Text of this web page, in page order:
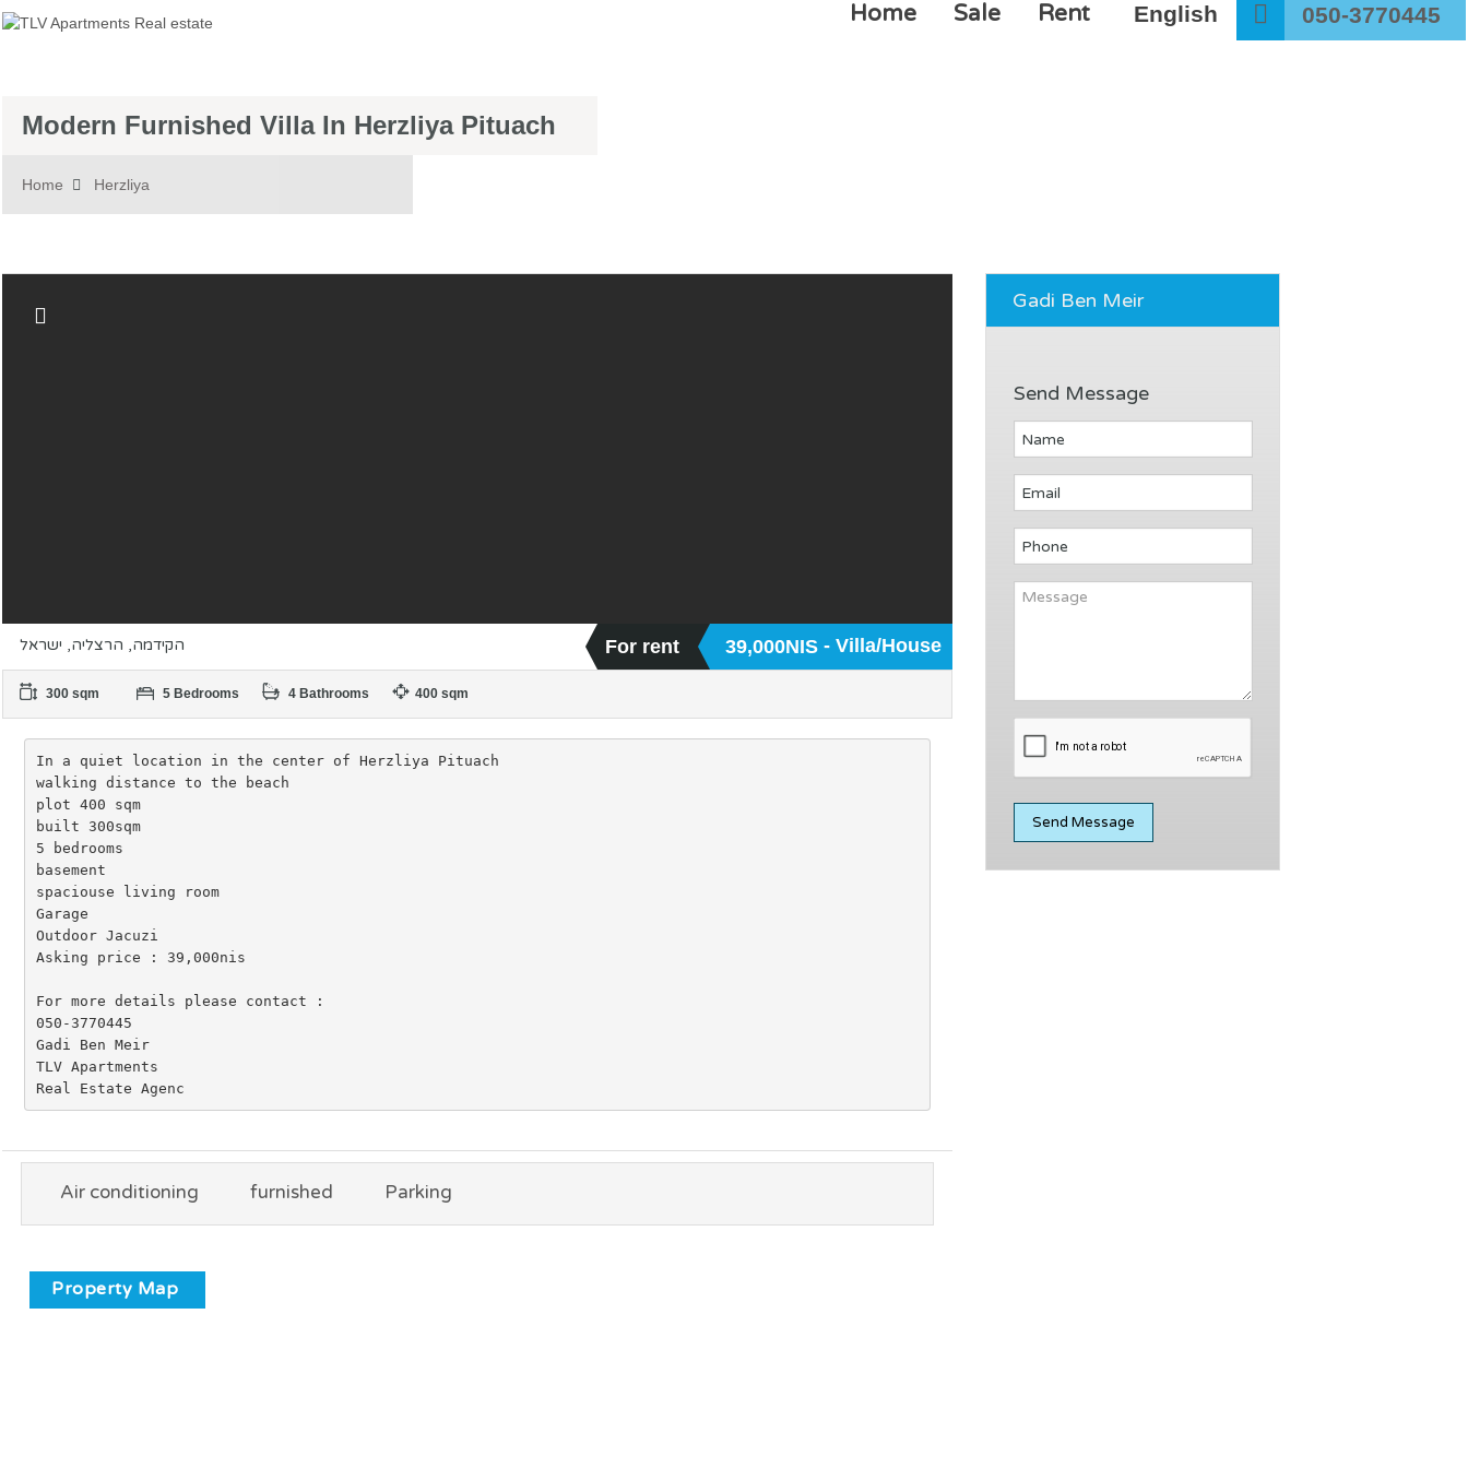
050-3770445
Home Sale Rent English
Modern Furnished Villa In Herzliya Pituach
Home Herzliya
הקידמה, הרצליה, ישראל For rent 39,000NIS - Villa/House
300 sqm 5 Bedrooms 4 Bathrooms 400 sqm
In a quiet location in the center of Herzliya Pituach
walking distance to the beach
plot 400 sqm
built 300sqm
5 bedrooms
basement
spaciouse living room
Garage
Outdoor Jacuzi
Asking price : 39,000nis
For more details please contact :
050-3770445
Gadi Ben Meir
TLV Apartments
Real Estate Agenc
Air conditioning furnished Parking
Property Map
Gadi Ben Meir
Send Message